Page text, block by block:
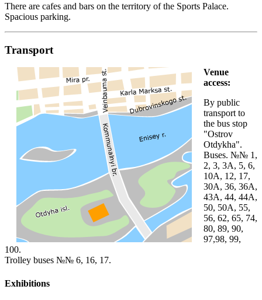
There are cafes and bars on the territory of the Sports Palace.
Spacious parking.
Transport
Venue
access:
By public
transport to
the bus stop
"Ostrov
Otdykha".
Buses. №№ 1,
2, 3, 3A, 5, 6,
10A, 12, 17,
30A, 36, 36A,
43A, 44, 44A,
50, 50A, 55,
56, 62, 65, 74,
80, 89, 90,
97,98, 99,
100.
Trolley buses №№ 6, 16, 17.
Exhibitions